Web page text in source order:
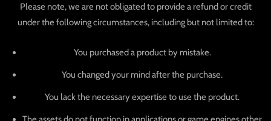
Please note, we are not obligated to provide a refund or credit
under the following circumstances, including but not limited to:
You purchased a product by mistake.
You changed your mind after the purchase.
You lack the necessary expertise to use the product.